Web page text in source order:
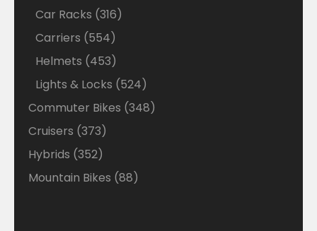
Car Racks 316316
Carriers 554554
products
Helmets 453453
products
Lights & Locks 524524
products
Commuter Bikes 348348
Cruisers 373373
products
Hybrids 352352
products
Mountain Bikes 8888